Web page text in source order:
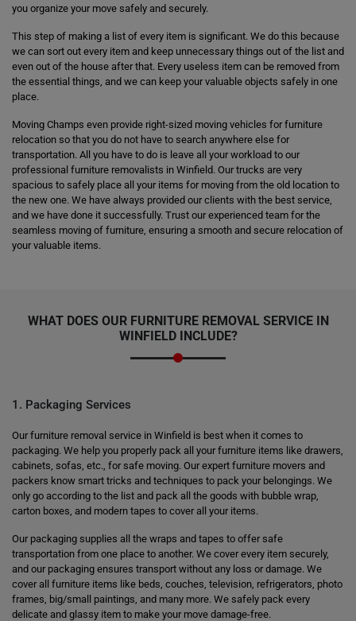
you organize your move safely and securely.
This step of making a list of every item is significant. We do this because
we can sort out every item and keep unnecessary things out of the list and
even out of the house after that. Every useless item can be removed from
the essential things, and we can keep your valuable objects safely in one
place.
Moving Champs even provide right-sized moving vehicles for furniture
relocation so that you do not have to search anywhere else for
transportation. All you have to do is leave all your workload to our
professional furniture removalists in Winfield. Our trucks are very
spacious to safely place all your items for moving from the old location to
the new one. We have always provided our clients with the best service,
and we have done it successfully. Trust our experienced team for the
seamless moving of furniture, ensuring a smooth and secure relocation of
your valuable items.
WHAT DOES OUR FURNITURE REMOVAL SERVICE IN
WINFIELD INCLUDE?
1. Packaging Services
Our furniture removal service in Winfield is best when it comes to
packaging. We help you properly pack all your furniture items like drawers,
cabinets, sofas, etc., for safe moving. Our expert furniture movers and
packers know smart tricks and techniques to pack your belongings. We
only go according to the list and pack all the goods with bubble wrap,
carton boxes, and modern tapes to cover all your items.
Our packaging supplies all the wraps and tapes to offer safe
transportation from one place to another. We cover every item securely,
and our packaging ensures transport without any loss or damage. We
cover all furniture items like beds, couches, television, refrigerators, photo
frames, big/small paintings, and many more. We safely pack every
delicate and glassy item to make your move damage-free.